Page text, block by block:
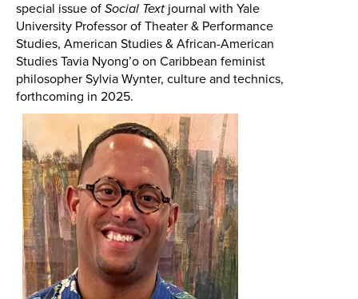
special issue of Social Text journal with Yale
University Professor of Theater & Performance
Studies, American Studies & African-American
Studies Tavia Nyong’o on Caribbean feminist
philosopher Sylvia Wynter, culture and technics,
forthcoming in 2025.